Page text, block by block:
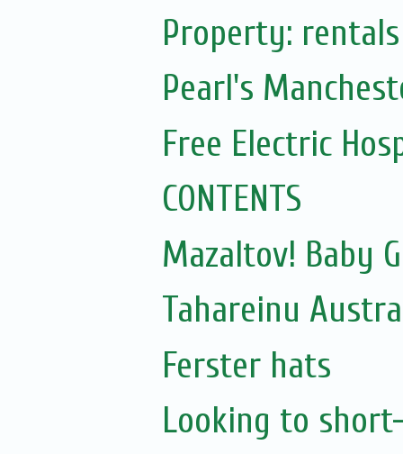
Property: rentals
Pearl's
Free Electric
CONTENTS
Mazaltov! Baby
Tahareinu
Ferster hats
Looking to